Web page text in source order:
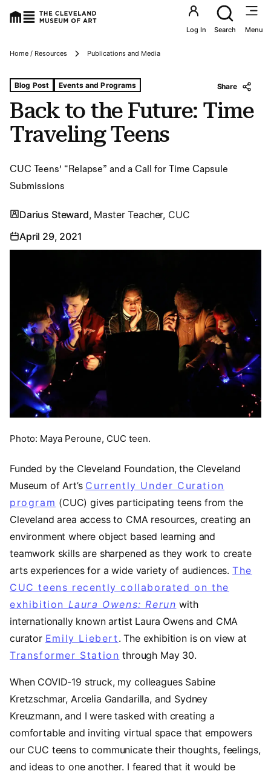
Utility
Log In Search Menu
Breadcrumbs
Home / Resources Publications and Media
Back to the Future: Time
Traveling Teens
Tags For: Back to the Future: Time Traveling Teens
Blog Post Events and Programs Share
CUC Teens’ “Relapse” and a Call for Time Capsule
Submissions
Darius Steward, Master Teacher, CUC
April 29, 2021
Photo: Maya Peroune, CUC teen.
Funded by the Cleveland Foundation, the Cleveland
Museum of Art’s Currently Under Curation
program (CUC) gives participating teens from the
Cleveland area access to CMA resources, creating an
environment where object based learning and
teamwork skills are sharpened as they work to create
arts experiences for a wide variety of audiences. The
CUC teens recently collaborated on the
exhibition Laura Owens: Rerun (opens in a
with
internationally known artist Laura Owens and CMA
curator Emily Liebert . The exhibition is on view at
Transformer Station through May 30.
When COVID-19 struck, my colleagues Sabine
Kretzschmar, Arcelia Gandarilla, and Sydney
Kreuzmann, and I were tasked with creating a
comfortable and inviting virtual space that empowers
our CUC teens to communicate their thoughts, feelings,
and ideas to one another. I feared that it would be